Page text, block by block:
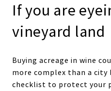
If you are
vineyard land
Buying acreage in wine
more complex than a city
checklist to protect your